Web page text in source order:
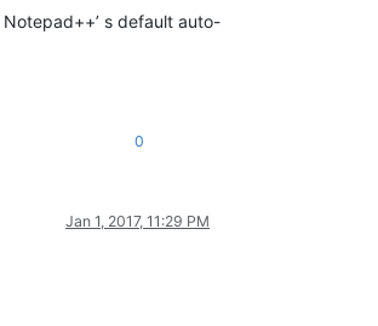
s default auto-
0
Jan 1, 2017, 11:29 PM